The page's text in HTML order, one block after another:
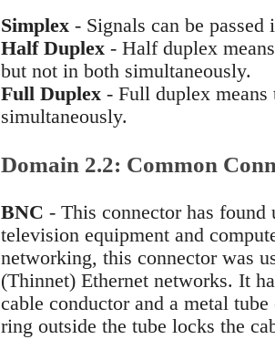
Simplex - Signals can be
Half Duplex - Half duplex
but not in both simultaneously.
Full Duplex - Full duplex means
simultaneously.
Domain 2.2: Common
BNC - This connector has found
television equipment and
networking, this connector was
(Thinnet) Ethernet networks. It
cable conductor and a metal
ring outside the tube locks the